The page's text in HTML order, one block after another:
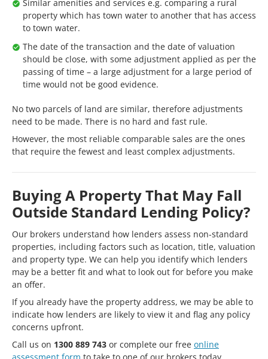
Similar amenities and services e.g. comparing a rural
property which has town water to another that has access
to town water.
The date of the transaction and the date of valuation
should be close, with some adjustment applied as per the
passing of time – a large adjustment for a large period of
time would not be good evidence.
No two parcels of land are similar, therefore adjustments
need to be made. There is no hard and fast rule.
However, the most reliable comparable sales are the ones
that require the fewest and least complex adjustments.
Buying A Property That May Fall
Outside Standard Lending Policy?
Our brokers understand how lenders assess non-standard
properties, including factors such as location, title, valuation
and property type. We can help you identify which lenders
may be a better fit and what to look out for before you make
an offer.
If you already have the property address, we may be able to
indicate how lenders are likely to view it and flag any policy
concerns upfront.
Call us on 1300 889 743 or complete our free online